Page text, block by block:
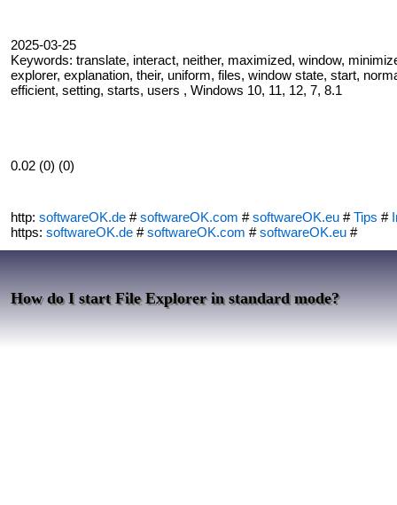
2025-03-25
Keywords: translate, interact, neither, maximized, window,
explorer, explanation, their, uniform, files, window state, start,
efficient, setting, starts, users , Windows 10, 11, 12, 7, 8.1
0.02 (0) (0)
http: softwareOK.de #softwareOK.com #softwareOK.eu #Tips #
https: softwareOK.de #softwareOK.com #softwareOK.eu #
How do I start File Explorer in standard mode?